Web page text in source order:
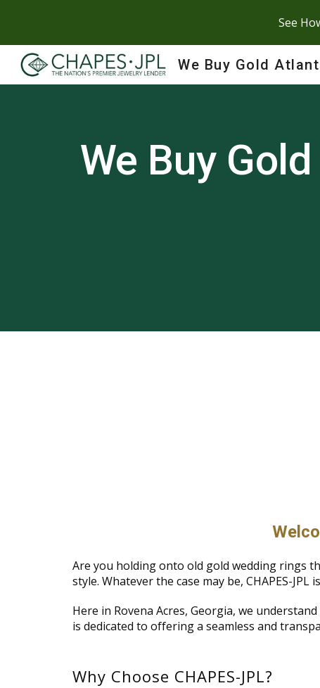
See
We Buy Gold
We Buy
Are you holding onto old gold wedding rings
style. Whatever the case may be, CHAPES-
Here in Rovena Acres, Georgia, we
is dedicated to offering a seamless and
Why Choose CHAPES-JPL?